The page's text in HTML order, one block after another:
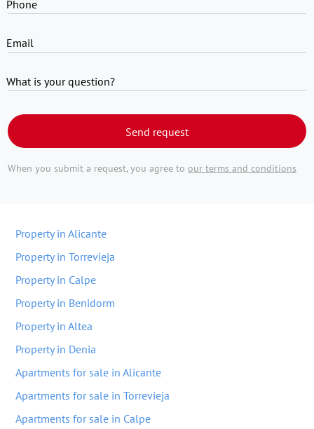
Phone
Email
What is your question?
Send request
When you submit a request, you agree to our terms and conditions
Property in Alicante
Property in Torrevieja
Property in Calpe
Property in Benidorm
Property in Altea
Property in Denia
Apartments for sale in Alicante
Apartments for sale in Torrevieja
Apartments for sale in Calpe